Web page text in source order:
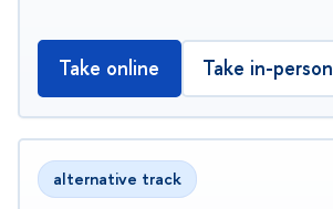
Take online Take in-person
alternative track